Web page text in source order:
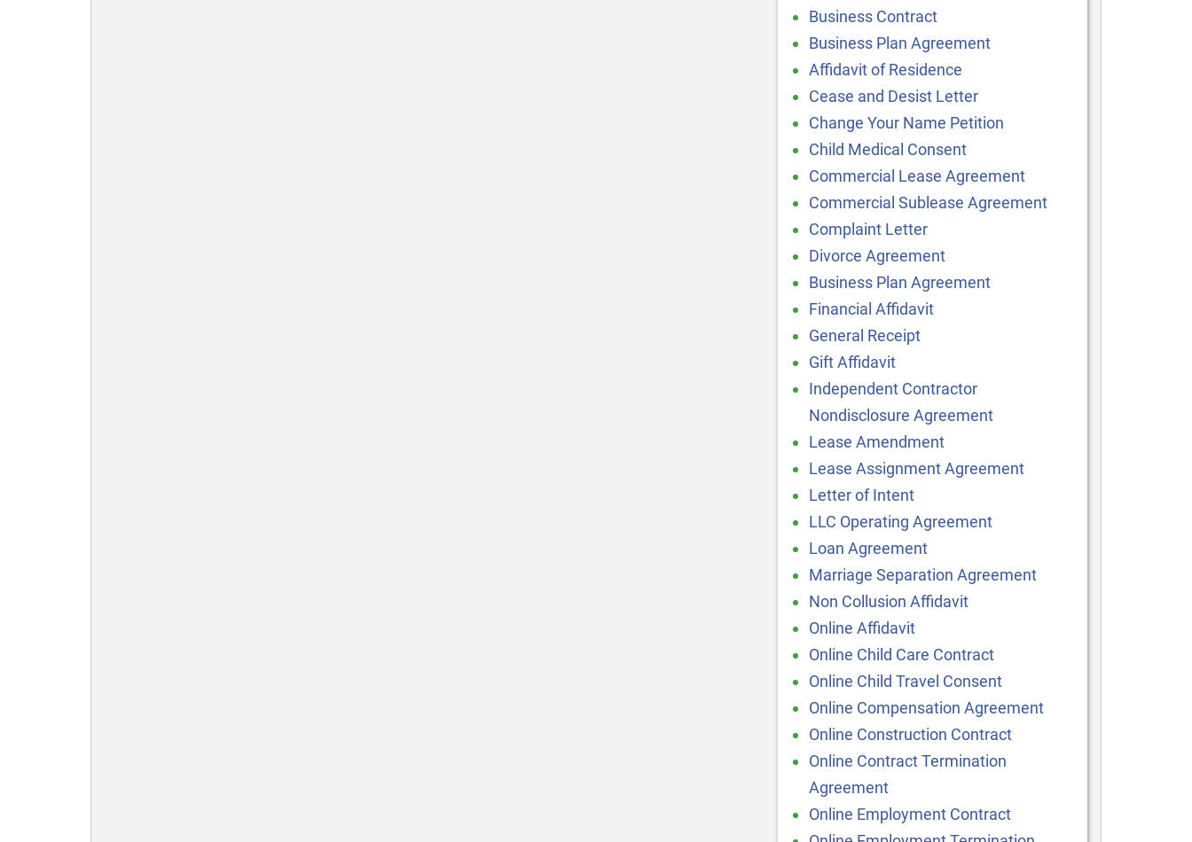
Business Contract
Business Plan Agreement
Affidavit of Residence
Cease and Desist Letter
Change Your Name Petition
Child Medical Consent
Commercial Lease Agreement
Commercial Sublease Agreement
Complaint Letter
Divorce Agreement
Business Plan Agreement
Financial Affidavit
General Receipt
Gift Affidavit
Independent Contractor
Nondisclosure Agreement
Lease Amendment
Lease Assignment Agreement
Letter of Intent
LLC Operating Agreement
Loan Agreement
Marriage Separation Agreement
Non Collusion Affidavit
Online Affidavit
Online Child Care Contract
Online Child Travel Consent
Online Compensation Agreement
Online Construction Contract
Online Contract Termination
Agreement
Online Employment Contract